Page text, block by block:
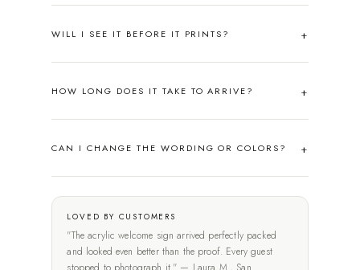
WILL I SEE IT BEFORE IT PRINTS?
HOW LONG DOES IT TAKE TO ARRIVE?
CAN I CHANGE THE WORDING OR COLORS?
LOVED BY CUSTOMERS
"The acrylic welcome sign arrived perfectly packed
and looked even better than the proof. Every guest